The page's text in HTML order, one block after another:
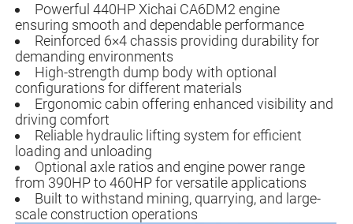
Powerful 440HP Xichai CA6DM2 engine
ensuring smooth and dependable performance
Reinforced 6×4 chassis providing durability for
demanding environments
High-strength dump body with optional
configurations for different materials
Ergonomic cabin offering enhanced visibility and
driving comfort
Reliable hydraulic lifting system for efficient
loading and unloading
Optional axle ratios and engine power range
from 390HP to 460HP for versatile applications
Built to withstand mining, quarrying, and large-
scale construction operations